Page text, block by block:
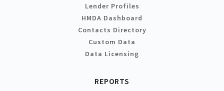
Lender Profiles
HMDA Dashboard
Contacts Directory
Custom Data
Data Licensing
REPORTS